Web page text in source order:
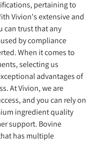
pertaining to
Vivion's extensive and
can trust that any
by compliance
When it comes to
selecting us
advantages of
At Vivion, we are
and you can rely on
ingredient quality
support. Bovine
has multiple